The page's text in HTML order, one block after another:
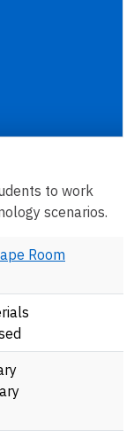
to work
scenarios.
Room